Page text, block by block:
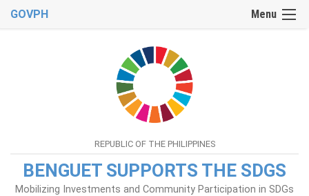
Menu
GOVPH
REPUBLIC OF THE PHILIPPINES
BENGUET SUPPORTS THE SDGS
Mobilizing Investments and Community Participation in SDGs